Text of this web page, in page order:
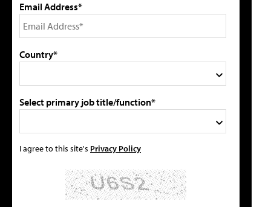
Email Address*
Country*
Select primary job title/function*
I agree to this site's Privacy Policy